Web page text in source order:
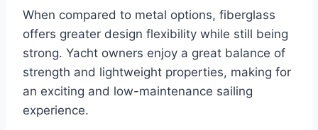
When compared to metal options, fiberglass
offers greater design flexibility while still being
strong. Yacht owners enjoy a great balance of
strength and lightweight properties, making for
an exciting and low-maintenance sailing
experience.